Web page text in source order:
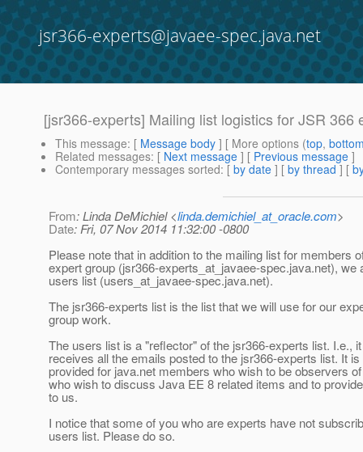
jsr366-experts@javaee-spec.java.net
[jsr366-experts] Mailing list logistics for JSR 366
This message: [ Message body ] [ More options (top,
Related messages: [ Next message ] [ Previous message ]
Contemporary messages sorted: [ by date ] [ by thread ] [
From: Linda DeMichiel <linda.demichiel_at_oracle.com>
Date: Fri, 07 Nov 2014 11:32:00 -0800
Please note that in addition to the mailing list for members
expert group (jsr366-experts_at_javaee-spec.java.net), we
users list (users_at_javaee-spec.java.net).
The jsr366-experts list is the list that we will use for our
group work.
The users list is a "reflector" of the jsr366-experts list. I.e., it
receives all the emails posted to the jsr366-experts list. It is
provided for java.net members who wish to be observers
who wish to discuss Java EE 8 related items and to
to us.
I notice that some of you who are experts have not
users list. Please do so.